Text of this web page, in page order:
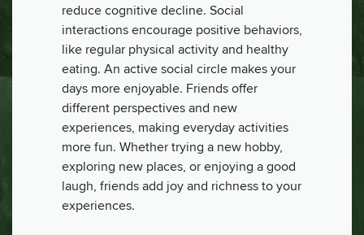
reduce cognitive decline. Social
interactions encourage positive behaviors,
like regular physical activity and healthy
eating. An active social circle makes your
days more enjoyable. Friends offer
different perspectives and new
experiences, making everyday activities
more fun. Whether trying a new hobby,
exploring new places, or enjoying a good
laugh, friends add joy and richness to your
experiences.